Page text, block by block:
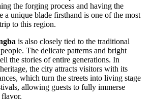
the forging process and having the
a unique blade firsthand is one of the most
to this region.
is also closely tied to the traditional
The delicate patterns and bright
the stories of entire generations. In
the city attracts visitors with its
which turn the streets into living stage
allowing guests to fully immerse
flavor.